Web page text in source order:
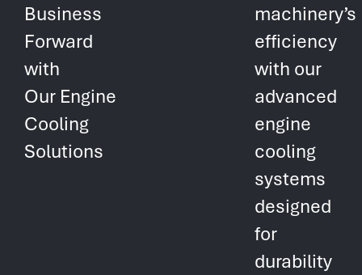
Business
Forward
with
Our Engine
Cooling
Solutions
machinery’s
efficiency
with our
advanced
engine
cooling
systems
designed
for
durability